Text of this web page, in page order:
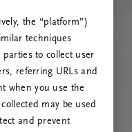
the “platform”)
techniques
to collect user
referring URLs and
when you use the
may be used
and prevent